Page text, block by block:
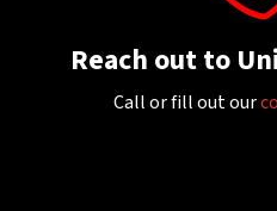
Reach out to
Call or fill out our